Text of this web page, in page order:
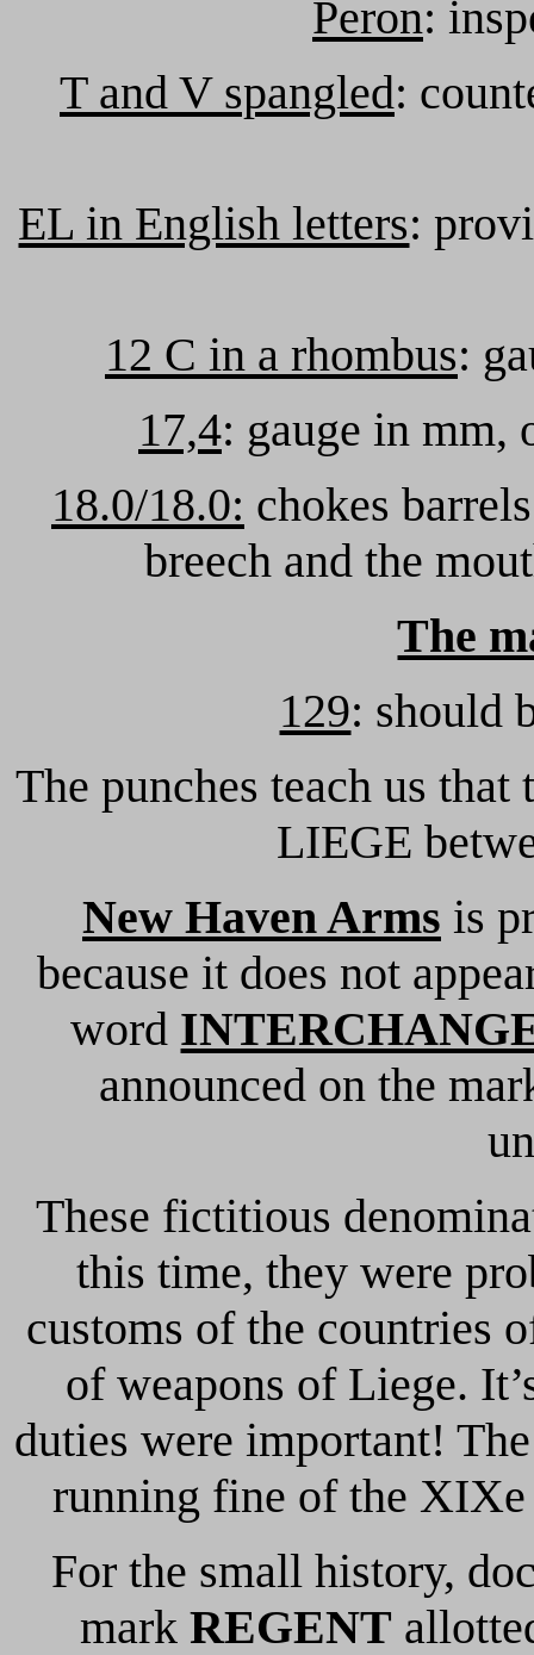
Peron:
T and V spangled:
EL in English letters:
12 C in a rhombus:
17,4: gauge in mm,
18.0/18.0: chokes
breech and the
The
129: should
The punches teach us
LIEGE
New Haven Arms is
because it does not
word
announced on the
These fictitious
this time, they were
customs of the countries
of weapons of Liege.
duties were important!
running fine of the
For the small history,
mark REGENT